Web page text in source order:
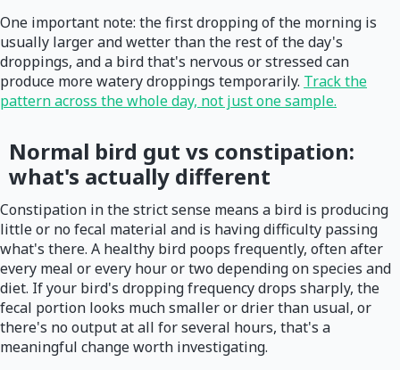
One important note: the first dropping of the morning is
usually larger and wetter than the rest of the day's
droppings, and a bird that's nervous or stressed can
produce more watery droppings temporarily. Track the
pattern across the whole day, not just one sample.
Normal bird gut vs constipation:
what's actually different
Constipation in the strict sense means a bird is producing
little or no fecal material and is having difficulty passing
what's there. A healthy bird poops frequently, often after
every meal or every hour or two depending on species and
diet. If your bird's dropping frequency drops sharply, the
fecal portion looks much smaller or drier than usual, or
there's no output at all for several hours, that's a
meaningful change worth investigating.